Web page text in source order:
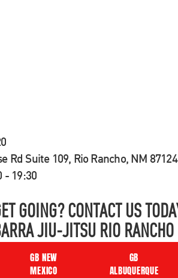
Rd Suite 109, Rio Rancho, NM 87124
- 19:30
GOING? CONTACT US
JIU-JITSU RIO RANCHO
GB NEW
MEXICO
GB
ALBUQUERQUE